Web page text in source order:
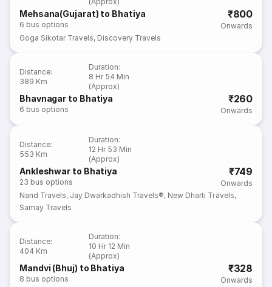
Mehsana(Gujarat) to Bhatiya
6 bus options
₹800
Onwards
Goga Sikotar Travels, Discovery Travels
Distance:
389 Km
Duration:
8 Hr 54 Min
(Approx)
Bhavnagar to Bhatiya
6 bus options
₹260
Onwards
Distance:
553 Km
Duration:
12 Hr 53 Min
(Approx)
Ankleshwar to Bhatiya
23 bus options
₹749
Onwards
Nand Travels, Jay Dwarkadhish Travels®, New Dharti Travels,
Samay Travels
Distance:
404 Km
Duration:
10 Hr 12 Min
(Approx)
Mandvi (Bhuj) to Bhatiya
8 bus options
₹328
Onwards